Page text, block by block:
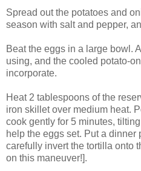
Spread out the potatoes and
season with salt and pepper,
Beat the eggs in a large bowl.
using, and the cooled potato-
incorporate.
Heat 2 tablespoons of the
iron skillet over medium heat.
cook gently for 5 minutes,
help the eggs set. Put a dinner
carefully invert the tortilla onto
on this maneuver!].